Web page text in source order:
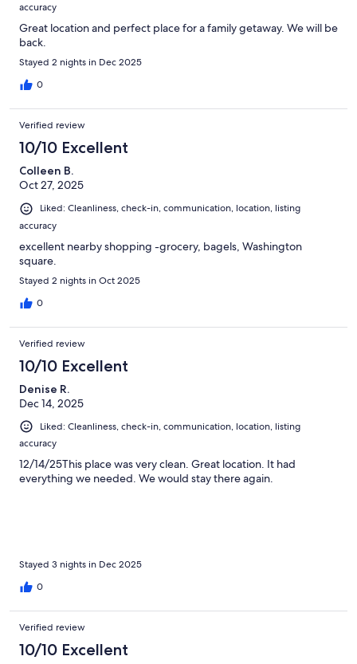
accuracy
Great location and perfect place for a family getaway. We will be
back.
Stayed 2 nights in Dec 2025
0
Verified review
10/10 Excellent
Colleen B.
Oct 27, 2025
Liked: Cleanliness, check-in, communication, location, listing
accuracy
excellent nearby shopping -grocery, bagels, Washington
square.
Stayed 2 nights in Oct 2025
0
Verified review
10/10 Excellent
Denise R.
Dec 14, 2025
Liked: Cleanliness, check-in, communication, location, listing
accuracy
12/14/25This place was very clean. Great location. It had
everything we needed. We would stay there again.
Stayed 3 nights in Dec 2025
0
Verified review
10/10 Excellent